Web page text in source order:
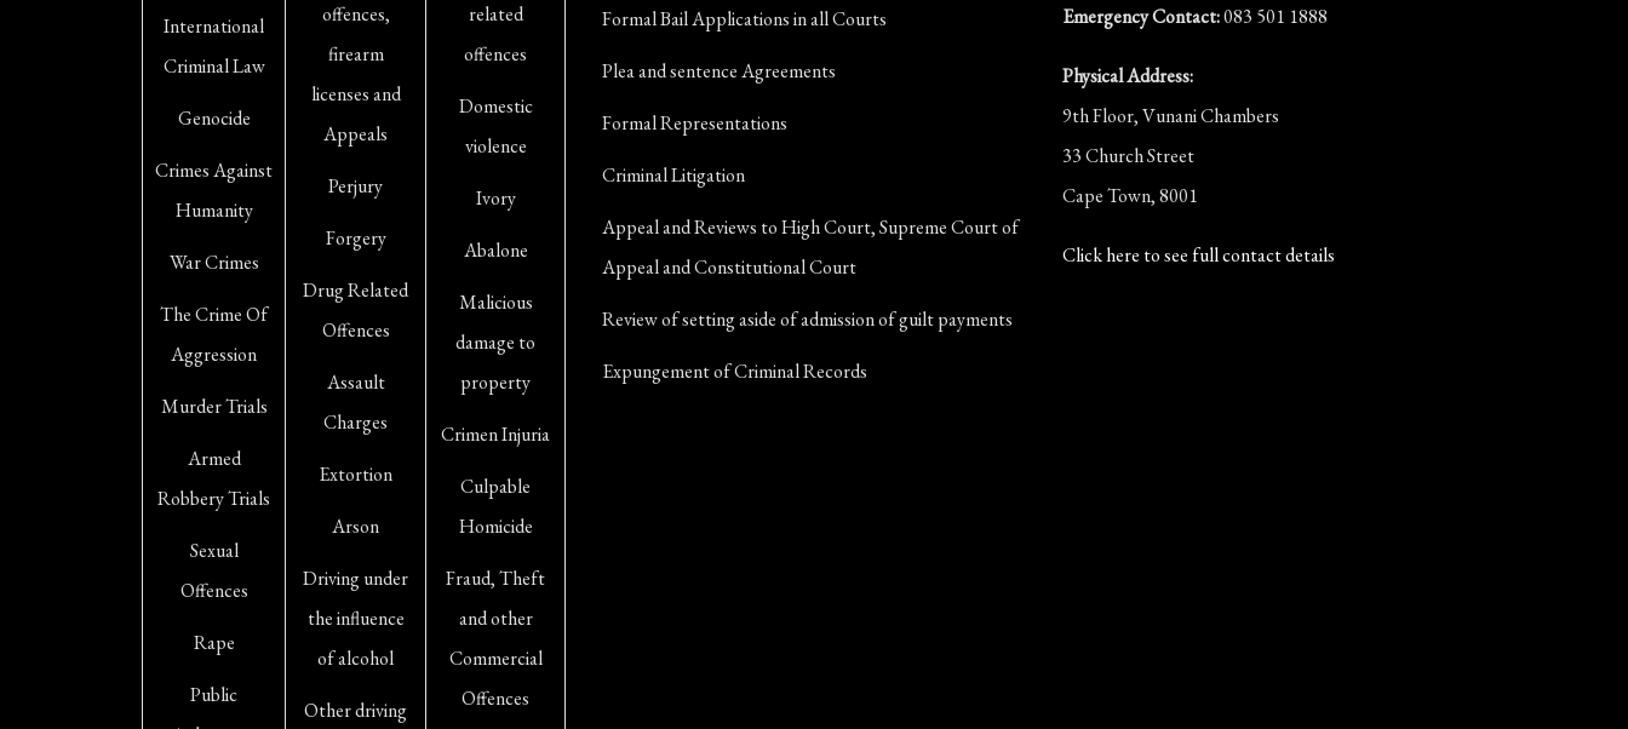
International
Criminal Law
Genocide
Crimes Against
Humanity
War Crimes
The Crime Of
Aggression
Murder Trials
Armed
Robbery Trials
Sexual
Offences
Rape
Public
offences,
firearm
licenses and
Appeals
Perjury
Forgery
Drug Related
Offences
Assault
Charges
Extortion
Arson
Driving under
the influence
of alcohol
Other driving
related
offences
Domestic
violence
Ivory
Abalone
Malicious
damage to
property
Crimen Injuria
Culpable
Homicide
Fraud, Theft
and other
Commercial
Offences
Formal Bail Applications in all Courts
Plea and sentence Agreements
Formal Representations
Criminal Litigation
Appeal and Reviews to High Court, Supreme Court of
Appeal and Constitutional Court
Review of setting aside of admission of guilt payments
Expungement of Criminal Records
Emergency Contact:083 501 1888
Physical Address:
9th Floor, Vunani Chambers
33 Church Street
Cape Town, 8001
Click here to see full contact details